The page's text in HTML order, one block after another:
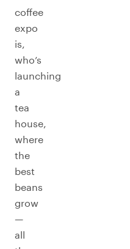
coffee
expo
is,
who’s
launching
a
tea
house,
where
the
best
beans
grow
—
all